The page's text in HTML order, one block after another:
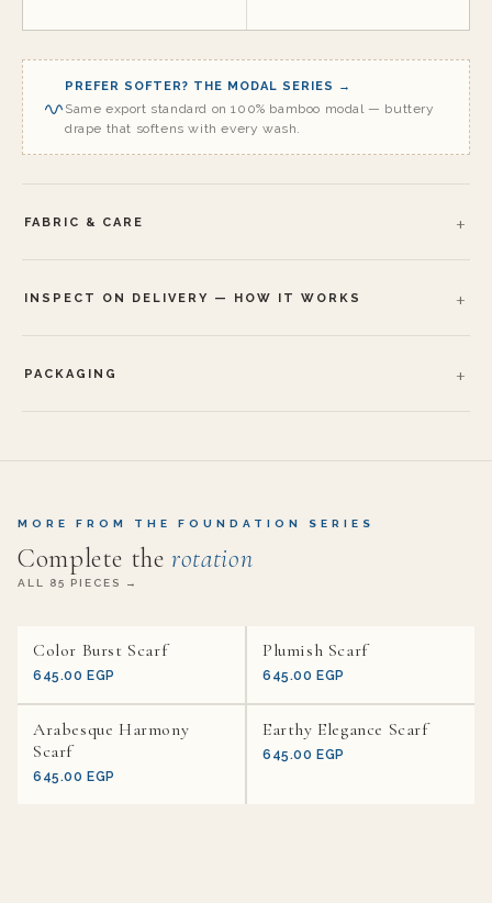
PREFER SOFTER? THE MODAL SERIES →
Same export standard on 100% bamboo modal — buttery
drape that softens with every wash.
FABRIC & CARE
INSPECT ON DELIVERY — HOW IT WORKS
PACKAGING
MORE FROM THE FOUNDATION SERIES
Complete therotation
ALL 85 PIECES →
Color Burst Scarf
645.00 EGP
Plumish Scarf
645.00 EGP
Arabesque Harmony
Scarf
645.00 EGP
Earthy Elegance Scarf
645.00 EGP